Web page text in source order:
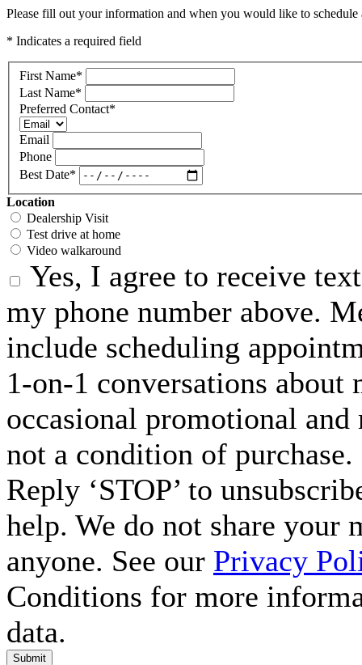
Please fill out your information and when you would like to
* Indicates a required field
First Name*
Last Name*
Preferred Contact*
Email
Phone
Best Date*
Location
Dealership Visit
Test drive at home
Video walkaround
Yes, I agree to receive
my phone number above.
include scheduling
1-on-1 conversations about
occasional promotional and
not a condition of
Reply ‘STOP’ to
help. We do not share
anyone. See our Privacy
Conditions for more
data.
Submit